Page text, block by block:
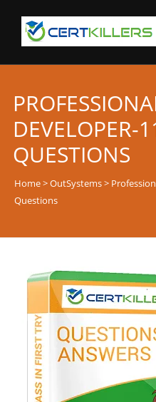
DEVELOPER-
QUESTIONS
Home>OutSystems>
Questions